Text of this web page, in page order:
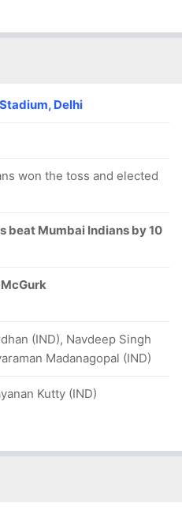
Delhi
won the toss and elected
beat Mumbai Indians by 10
(IND), Navdeep Singh
Madanagopal (IND)
Kutty (IND)